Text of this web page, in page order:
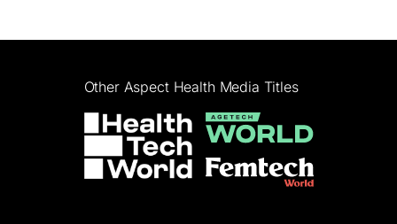
Other Aspect Health Media Titles